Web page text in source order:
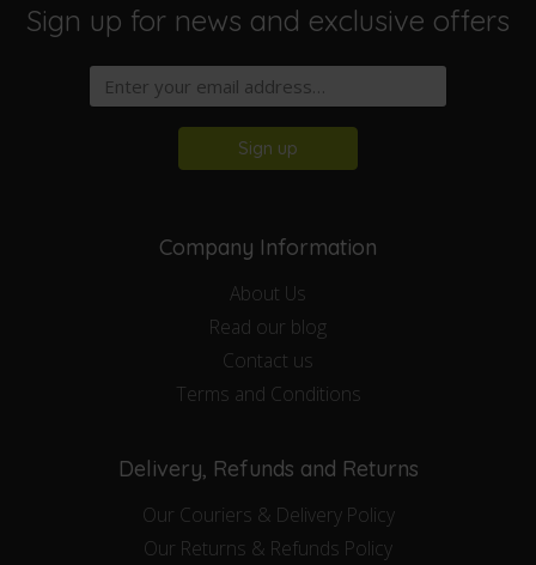
Sign up for news and exclusive offers
Sign up
Company Information
About Us
Read our blog
Contact us
Terms and Conditions
Delivery, Refunds and Returns
Our Couriers & Delivery Policy
Our Returns & Refunds Policy